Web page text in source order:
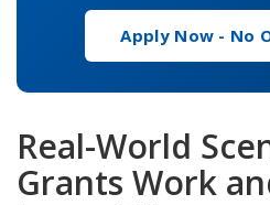
Apply Now - No
Real-World
Grants Work